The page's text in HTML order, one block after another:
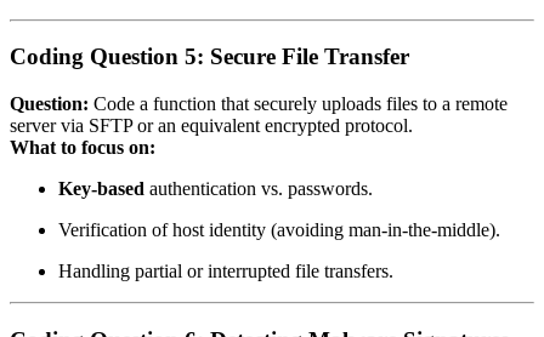
Coding Question 5: Secure File Transfer
Question: Code a function that securely uploads files to a remote
server via SFTP or an equivalent encrypted protocol.
What to focus on:
Key‑based authentication vs. passwords.
Verification of host identity (avoiding man‑in‑the‑middle).
Handling partial or interrupted file transfers.